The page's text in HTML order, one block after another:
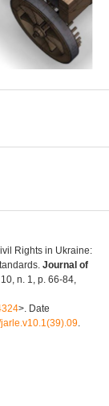
Rights in Ukraine:
Journal of
10, n. 1, p. 66-84,
>. Date
.